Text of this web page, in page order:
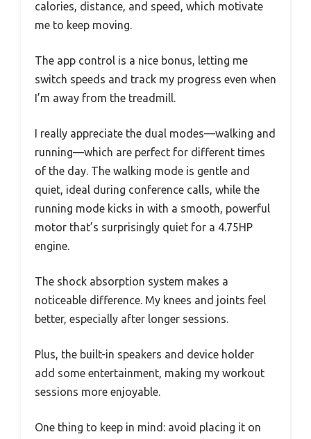
calories, distance, and speed, which motivate
me to keep moving.
The app control is a nice bonus, letting me
switch speeds and track my progress even when
I’m away from the treadmill.
I really appreciate the dual modes—walking and
running—which are perfect for different times
of the day. The walking mode is gentle and
quiet, ideal during conference calls, while the
running mode kicks in with a smooth, powerful
motor that’s surprisingly quiet for a 4.75HP
engine.
The shock absorption system makes a
noticeable difference. My knees and joints feel
better, especially after longer sessions.
Plus, the built-in speakers and device holder
add some entertainment, making my workout
sessions more enjoyable.
One thing to keep in mind: avoid placing it on